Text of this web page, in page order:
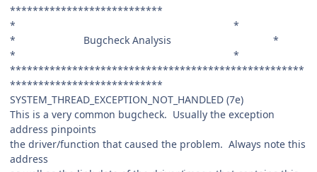
***************************
* *
* Bugcheck Analysis *
* *
****************************************************
***************************
SYSTEM_THREAD_EXCEPTION_NOT_HANDLED (7e)
This is a very common bugcheck. Usually the exception
address pinpoints
the driver/function that caused the problem. Always note this
address